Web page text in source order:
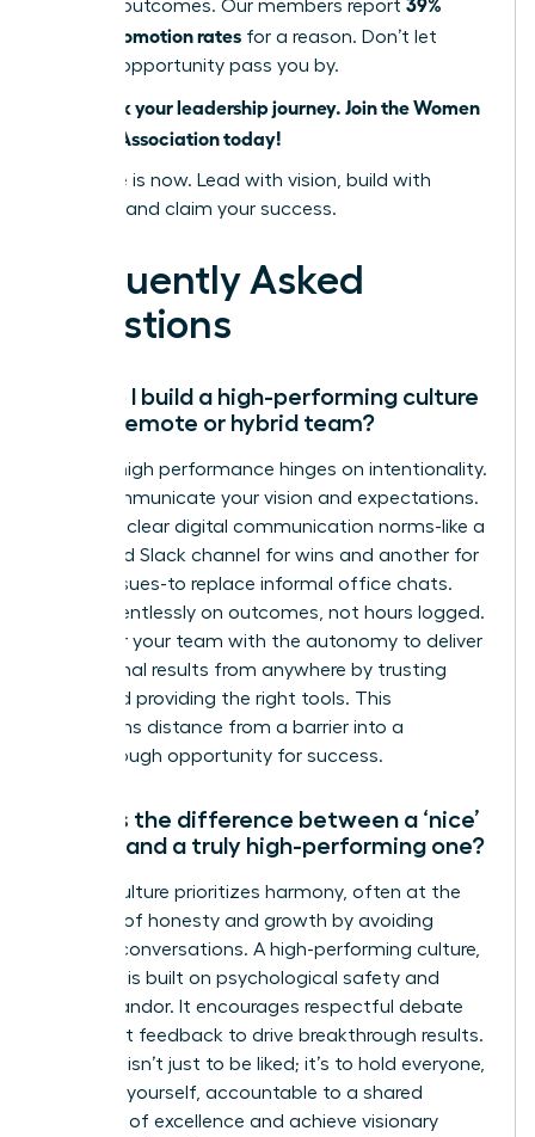
defining outcomes. Our members report
higher promotion rates for a reason. Don’t let
another opportunity pass you by.
Fast track your leadership journey. Join the Women
Leaders Association today!
Your time is now. Lead with vision, build with
purpose, and claim your success.
Frequently Asked
Questions
How do I build a high-performing culture
with a remote or hybrid team?
Remote high performance hinges on intentionality.
Over-communicate your vision and expectations.
Establish clear digital communication norms-like a
dedicated Slack channel for wins and another for
urgent issues-to replace informal office chats.
Focus relentlessly on outcomes, not hours logged.
Empower your team with the autonomy to deliver
exceptional results from anywhere by trusting
them and providing the right tools. This
transforms distance from a barrier into a
breakthrough opportunity for success.
What is the difference between a ‘nice’
culture and a truly high-performing one?
A ‘nice’ culture prioritizes harmony, often at the
expense of honesty and growth by avoiding
difficult conversations. A high-performing culture,
however, is built on psychological safety and
radical candor. It encourages respectful debate
and direct feedback to drive breakthrough results.
The goal isn’t just to be liked; it’s to hold everyone,
including yourself, accountable to a shared
standard of excellence and achieve visionary